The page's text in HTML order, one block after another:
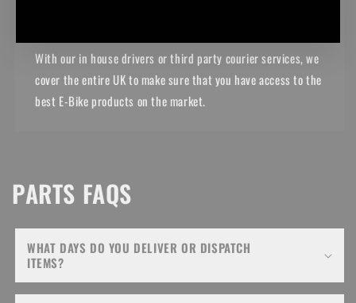
With our in house drivers or third party courier services, we
cover the entire UK to make sure that you have access to the
best E-Bike products on the market.
PARTS FAQS
WHAT DAYS DO YOU DELIVER OR DISPATCH
ITEMS?